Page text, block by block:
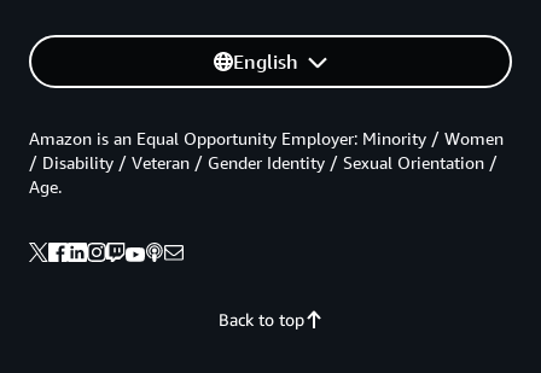
English
Back to top
Amazon is an Equal Opportunity Employer: Minority / Women
/ Disability / Veteran / Gender Identity / Sexual Orientation /
Age.